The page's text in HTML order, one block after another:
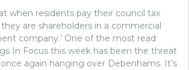
when residents pay their council tax
are shareholders in a commercial
company.’ One of the most read
In Focus this week has been the threat
again hanging over Debenhams. It’s